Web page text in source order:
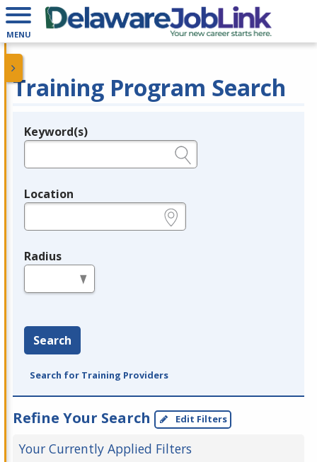
MENU
Training Program Search
Legend
Keyword(s)
Location
Radius
Search
Search for Training Providers
Refine Your Search Edit Filters
Your Currently Applied Filters